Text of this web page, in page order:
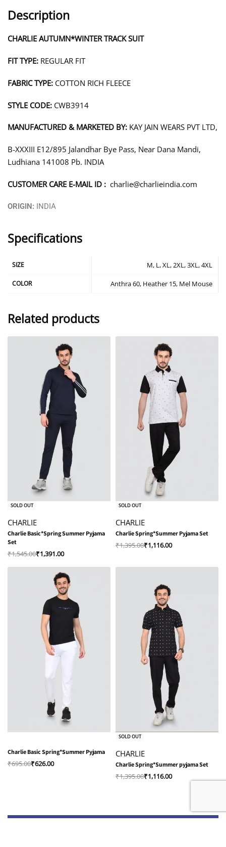
Description
CHARLIE AUTUMN*WINTER TRACK SUIT
FIT TYPE: REGULAR FIT
FABRIC TYPE: COTTON RICH FLEECE
STYLE CODE: CWB3914
MANUFACTURED & MARKETED BY: KAY JAIN WEARS PVT LTD,
B-XXXIII E12/895 Jalandhar Bye Pass, Near Dana Mandi,
Ludhiana 141008 Pb. INDIA
CUSTOMER CARE E-MAIL ID : charlie@charlieindia.com
ORIGIN: INDIA
Specifications
SIZE M, L, XL, 2XL, 3XL, 4XL
COLOR Anthra 60, Heather 15, Mel Mouse
Related products
-10% OFF
SOLD OUT
CHARLIE
Charlie Basic*Spring Summer Pyjama
Set
₹1,545.00₹1,391.00
-20% OFF
SOLD OUT
CHARLIE
Charlie Spring*Summer Pyjama Set
₹1,395.00₹1,116.00
Charlie Basic Spring*Summer Pyjama
₹695.00₹626.00
-20% OFF
SOLD OUT
CHARLIE
Charlie Spring*Summer pyjama Set
₹1,395.00₹1,116.00